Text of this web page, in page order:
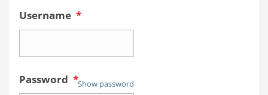
Username *
Password *Show password